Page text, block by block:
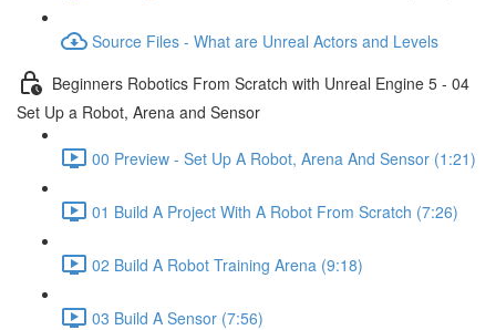
Source Files - What are Unreal Actors and Levels
Beginners Robotics From Scratch with Unreal Engine 5 - 04
Set Up a Robot, Arena and Sensor
00 Preview - Set Up A Robot, Arena And Sensor (1:21)
01 Build A Project With A Robot From Scratch (7:26)
02 Build A Robot Training Arena (9:18)
03 Build A Sensor (7:56)